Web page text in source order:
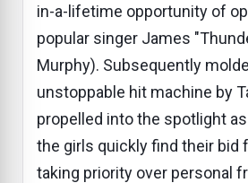
in-a-lifetime opportunity of
popular singer James
Murphy). Subsequently
unstoppable hit machine by
propelled into the spotlight as
the girls quickly find their bid
taking priority over personal